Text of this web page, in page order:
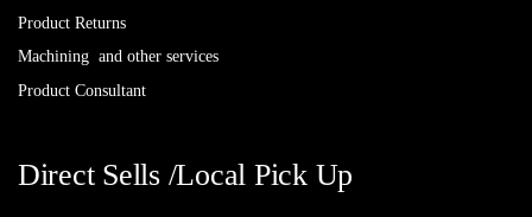
Product Returns
Machining and other services
Product Consultant
Direct Sells /Local Pick Up